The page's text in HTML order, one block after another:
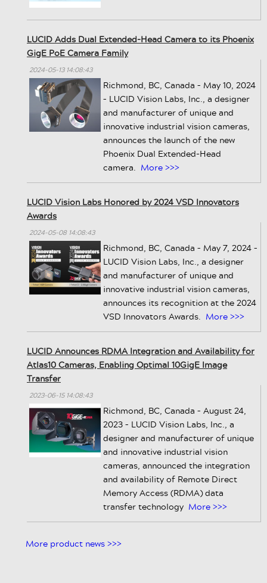
LUCID Adds Dual Extended-Head Camera to its Phoenix
GigE PoE Camera Family
2024-05-13 14:08:43
Richmond, BC, Canada – May 10, 2024
– LUCID Vision Labs, Inc., a designer
and manufacturer of unique and
innovative industrial vision cameras,
announces the launch of the new
Phoenix Dual Extended-Head
camera. More >>>
LUCID Vision Labs Honored by 2024 VSD Innovators
Awards
2024-05-08 14:08:43
Richmond, BC, Canada – May 7, 2024 –
LUCID Vision Labs, Inc., a designer
and manufacturer of unique and
innovative industrial vision cameras,
announces its recognition at the 2024
VSD Innovators Awards. More >>>
LUCID Announces RDMA Integration and Availability for
Atlas10 Cameras, Enabling Optimal 10GigE Image
Transfer
2023-06-15 14:08:43
Richmond, BC, Canada – August 24,
2023 – LUCID Vision Labs, Inc., a
designer and manufacturer of unique
and innovative industrial vision
cameras, announced the integration
and availability of Remote Direct
Memory Access (RDMA) data
transfer technology More >>>
More product news >>>